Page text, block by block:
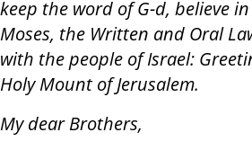
keep the word of G-d, believe
Moses, the Written and Oral
with the people of Israel:
Holy Mount of Jerusalem.
My dear Brothers,